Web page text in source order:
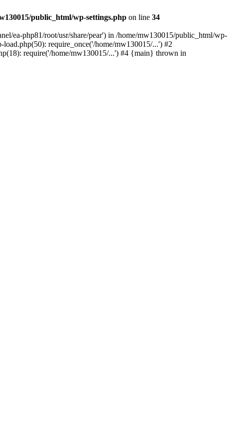
public_html/wp-settings.php on line 34
ea-php81/root/usr/share/pear') in /home/mw130015/public_html/wp-
require_once('/home/mw130015/...') #2
require('/home/mw130015/...') #4 {main} thrown in